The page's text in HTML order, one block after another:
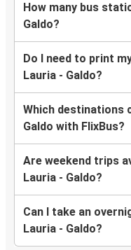
How many bus
Galdo?
Do I need to print
Lauria - Galdo?
Which destinations
Galdo with FlixBus?
Are weekend trips
Lauria - Galdo?
Can I take an
Lauria - Galdo?